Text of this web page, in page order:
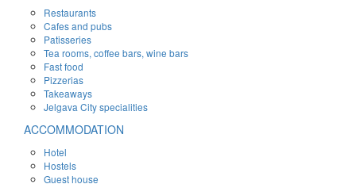
Restaurants
Cafes and pubs
Patisseries
Tea rooms, coffee bars, wine bars
Fast food
Pizzerias
Takeaways
Jelgava City specialities
ACCOMMODATION
Hotel
Hostels
Guest house